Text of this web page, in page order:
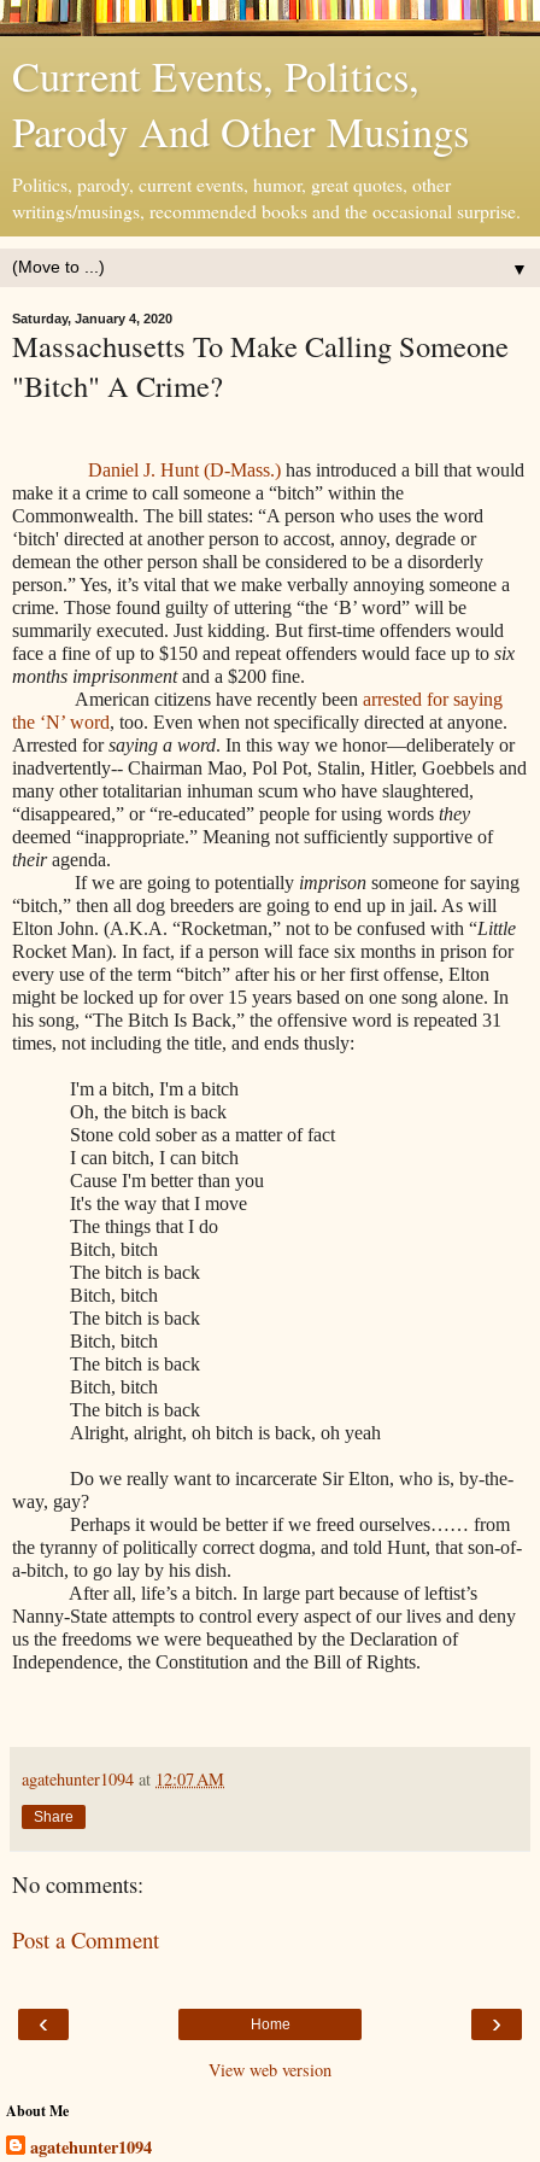
Current Events, Politics,
Parody And Other Musings
Politics, parody, current events, humor, great quotes, other
writings/musings, recommended books and the occasional surprise.
▼
Saturday, January 4, 2020
Massachusetts To Make Calling Someone
"Bitch" A Crime?
Daniel J. Hunt (D-Mass.) has introduced a bill that would
make it a crime to call someone a “bitch” within the
Commonwealth. The bill states: “A person who uses the word
‘bitch' directed at another person to accost, annoy, degrade or
demean the other person shall be considered to be a disorderly
person.” Yes, it’s vital that we make verbally annoying someone a
crime. Those found guilty of uttering “the ‘B’ word” will be
summarily executed. Just kidding. But first-time offenders would
face a fine of up to $150 and repeat offenders would face up to six
months imprisonmentand a $200 fine.
American citizens have recently been arrested for saying
the ‘N’ word, too. Even when not specifically directed at anyone.
Arrested forsaying a word. In this way we honor—deliberately or
inadvertently-- Chairman Mao, Pol Pot, Stalin, Hitler, Goebbels and
many other totalitarian inhuman scum who have slaughtered,
“disappeared,” or “re-educated” people for using words they
deemed “inappropriate.” Meaning not sufficiently supportive of
theiragenda.
If we are going to potentially imprison someone for saying
“bitch,” then all dog breeders are going to end up in jail. As will
Elton John. (A.K.A. “Rocketman,” not to be confused with “Little
Rocket Man). In fact, if a person will face six months in prison for
every use of the term “bitch” after his or her first offense, Elton
might be locked up for over 15 years based on one song alone. In
his song, “The Bitch Is Back,” the offensive word is repeated 31
times, not including the title, and ends thusly:
I'm a bitch, I'm a bitch
Oh, the bitch is back
Stone cold sober as a matter of fact
I can bitch, I can bitch
Cause I'm better than you
It's the way that I move
The things that I do
Bitch, bitch
The bitch is back
Bitch, bitch
The bitch is back
Bitch, bitch
The bitch is back
Bitch, bitch
The bitch is back
Alright, alright, oh bitch is back, oh yeah
Do we really want to incarcerate Sir Elton, who is, by-the-
way, gay?
Perhaps it would be better if we freed ourselves…… from
the tyranny of politically correct dogma, and told Hunt, that son-of-
a-bitch, to go lay by his dish.
After all, life’s a bitch. In large part because of leftist’s
Nanny-State attempts to control every aspect of our lives and deny
us the freedoms we were bequeathed by the Declaration of
Independence, the Constitution and the Bill of Rights.
agatehunter1094 at 12:07 AM
Share
No comments:
Post a Comment
‹ ›
Home
View web version
About Me
agatehunter1094